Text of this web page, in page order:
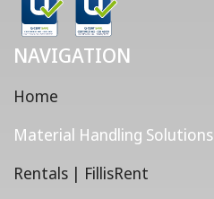
NAVIGATION
Home
Material Handling Solutions
Rentals | FillisRent